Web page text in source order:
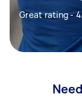
Great rating -